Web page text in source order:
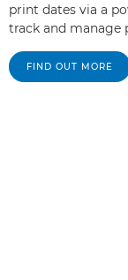
print dates via a
track and manage
FIND OUT MORE